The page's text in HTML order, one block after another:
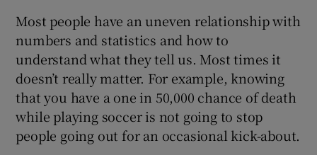
Show Sponsored sub sections
Most people have an uneven relationship with
numbers and statistics and how to
understand what they tell us. Most times it
doesn’t really matter. For example, knowing
that you have a one in 50,000 chance of death
while playing soccer is not going to stop
people going out for an occasional kick-about.